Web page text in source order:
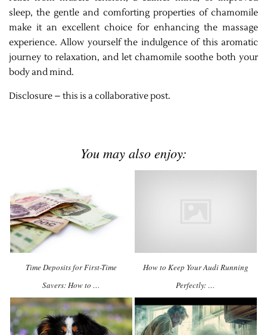
sleep, the gentle and comforting properties of chamomile
make it an excellent choice for enhancing the massage
experience. Allow yourself the indulgence of this aromatic
journey to relaxation, and let chamomile soothe both your
body and mind.
Disclosure – this is a collaborative post.
You may also enjoy:
Time Deposits for First-Time
Savers: How to …
How to Keep Your Audi Running
Perfectly: …